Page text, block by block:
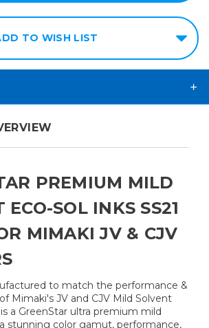
TO WISH LIST
PREMIUM MILD
ECO-SOL INKS SS21
MIMAKI JV & CJV
to match the performance &
Mimaki's JV and CJV Mild Solvent
a GreenStar ultra premium mild
stunning color gamut, performance,